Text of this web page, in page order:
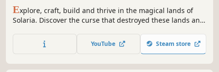
Explore, craft, build and thrive in the magical lands of
Solaria. Discover the curse that destroyed these lands and
between clans of magic and monsters, but maybe not all
is as it seems?
YouTube Steam store